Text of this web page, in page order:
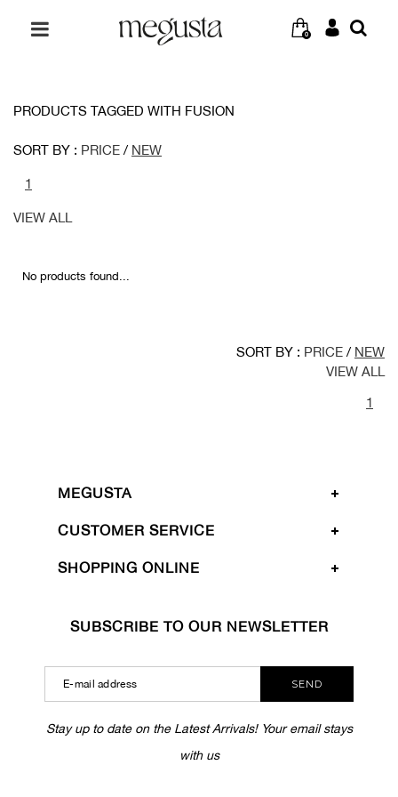
0
PRODUCTS TAGGED WITH FUSION
SORT BY : PRICE / NEW
1
VIEW ALL
No products found...
SORT BY : PRICE / NEW
VIEW ALL
1
MEGUSTA
CUSTOMER SERVICE
SHOPPING ONLINE
SUBSCRIBE TO OUR NEWSLETTER
SEND
Stay up to date on the Latest Arrivals! Your email stays
with us